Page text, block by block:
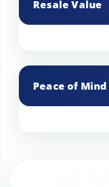
Resale Value
them.
Peace of Mind
well-